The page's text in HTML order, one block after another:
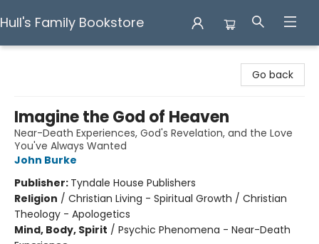
Hull's Family Bookstore
Go back
Imagine the God of Heaven
Near-Death Experiences, God's Revelation, and the Love
You've Always Wanted
John Burke
Publisher: Tyndale House Publishers
Religion / Christian Living - Spiritual Growth / Christian
Theology - Apologetics
Mind, Body, Spirit / Psychic Phenomena - Near-Death